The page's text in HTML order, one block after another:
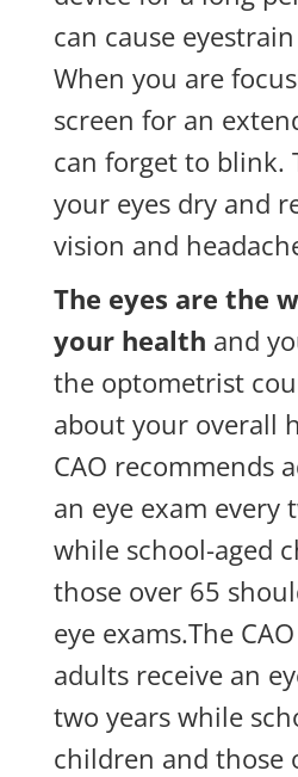
can cause
When you are
screen for an
can forget to blink.
your eyes dry and
vision and
The eyes are the
your health and
the optometrist
about your overall
CAO recommends
an eye exam every
while school-aged
those over 65
eye exams.The
adults receive an
two years while
children and those